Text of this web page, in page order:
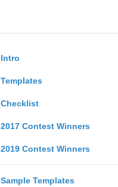
Intro
Templates
Checklist
2017 Contest Winners
2019 Contest Winners
Sample Templates